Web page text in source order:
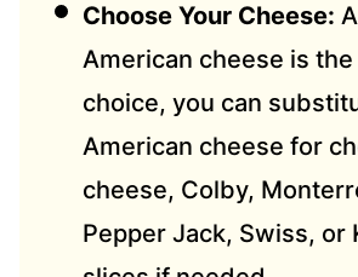
Choose Your Cheese:
American cheese is
choice, you can
American cheese for
cheese, Colby,
Pepper Jack, Swiss, or